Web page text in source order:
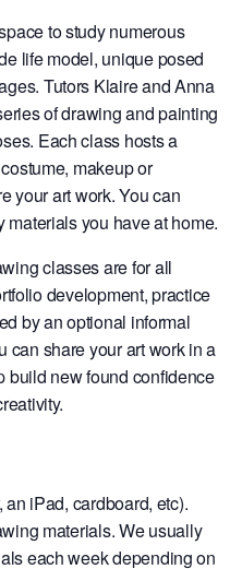
to study numerous
life model, unique posed
Tutors Klaire and Anna
of drawing and painting
Each class hosts a
makeup or
your art work. You can
you have at home.
classes are for all
development, practice
by an optional informal
can share your art work in a
build new found confidence
an iPad, cardboard, etc).
materials. We usually
each week depending on